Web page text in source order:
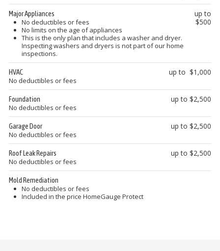
Major Appliances
No deductibles or fees
No limits on the age of appliances
This is the only plan that includes a washer and dryer.
Inspecting washers and dryers is not part of our home
inspections.
up to
$500
HVAC
No deductibles or fees
up to $1,000
Foundation
No deductibles or fees
up to $2,500
Garage Door
No deductibles or fees
up to $2,500
Roof Leak Repairs
No deductibles or fees
up to $2,500
Mold Remediation
No deductibles or fees
Included in the price HomeGauge Protect